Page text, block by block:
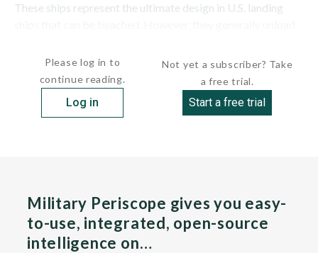
These ships represent the ultimate design in U.S. landing
Please log in to
continue reading.
Log in
Not yet a subscriber? Take
a free trial.
Start a free trial
Military Periscope gives you easy-
to-use, integrated, open-source
intelligence on…